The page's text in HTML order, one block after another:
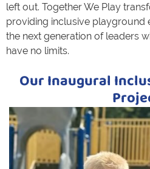
left out. Together We Play
providing inclusive playground
the next generation of leaders
have no limits.
Our Inaugural